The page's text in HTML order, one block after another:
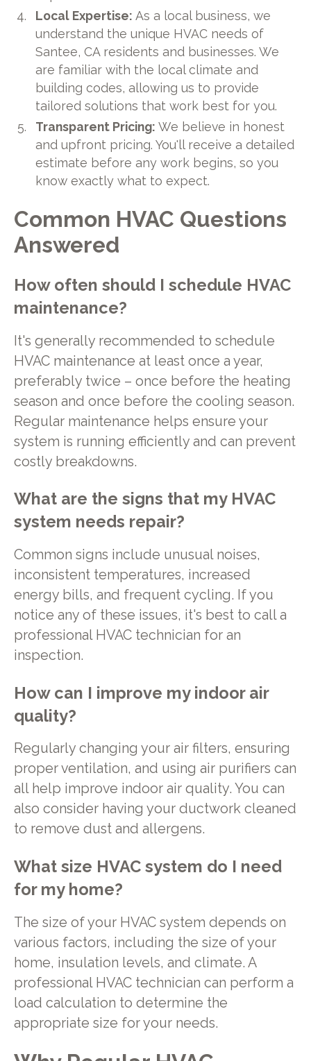
Local Expertise:As a local business, we
understand the unique HVAC needs of
Santee, CA residents and businesses. We
are familiar with the local climate and
building codes, allowing us to provide
tailored solutions that work best for you.
Transparent Pricing:We believe in honest
and upfront pricing. You'll receive a detailed
estimate before any work begins, so you
know exactly what to expect.
Common HVAC Questions
Answered
How often should I schedule HVAC
maintenance?
It's generally recommended to schedule
HVAC maintenance at least once a year,
preferably twice – once before the heating
season and once before the cooling season.
Regular maintenance helps ensure your
system is running efficiently and can prevent
costly breakdowns.
What are the signs that my HVAC
system needs repair?
Common signs include unusual noises,
inconsistent temperatures, increased
energy bills, and frequent cycling. If you
notice any of these issues, it's best to call a
professional HVAC technician for an
inspection.
How can I improve my indoor air
quality?
Regularly changing your air filters, ensuring
proper ventilation, and using air purifiers can
all help improve indoor air quality. You can
also consider having your ductwork cleaned
to remove dust and allergens.
What size HVAC system do I need
for my home?
The size of your HVAC system depends on
various factors, including the size of your
home, insulation levels, and climate. A
professional HVAC technician can perform a
load calculation to determine the
appropriate size for your needs.